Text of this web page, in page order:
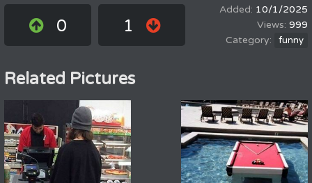
0 1
10/1/2025
999
funny
Related Pictures